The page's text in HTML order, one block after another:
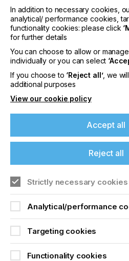
Pay by Card:
EUR
Pay €65.00
Pay by Card:
USD
If you're
content
offers on events, a
latest news, and the latest
you and more.
Join printconnect
In addition to necessary cookies,
analytical/ performance cookies,
functionality cookies: please click
for further details
You can choose to allow or
individually or you can select
If you choose to ‘Reject all’, we
additional purposes
View our cookie policy
Accept all
Reject all
Strictly necessary cookies
Analytical/performance
Targeting cookies
Functionality cookies